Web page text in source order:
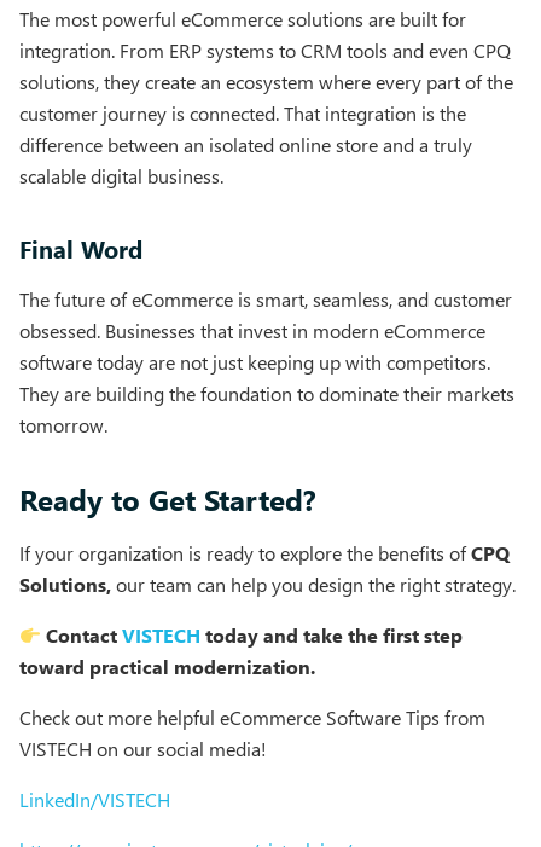
The most powerful eCommerce solutions are built for
integration. From ERP systems to CRM tools and even CPQ
solutions, they create an ecosystem where every part of the
customer journey is connected. That integration is the
difference between an isolated online store and a truly
scalable digital business.
Final Word
The future of eCommerce is smart, seamless, and customer
obsessed. Businesses that invest in modern eCommerce
software today are not just keeping up with competitors.
They are building the foundation to dominate their markets
tomorrow.
Ready to Get Started?
If your organization is ready to explore the benefits ofCPQ
Solutions,our team can help you design the right strategy.
ContactVISTECH today and take the first step
toward practical modernization.
Check out more helpful eCommerce Software Tips from
VISTECH on our social media!
LinkedIn/VISTECH